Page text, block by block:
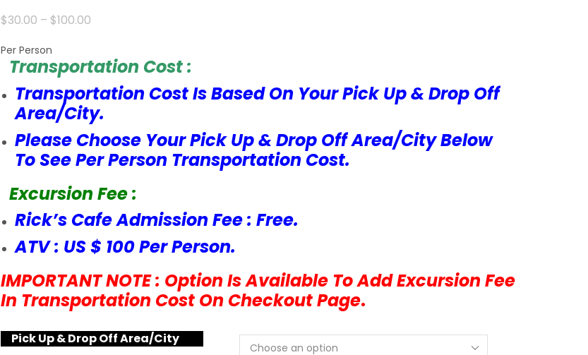
$30.00 – $100.00
Per Person
Transportation Cost :
Transportation Cost Is Based On Your Pick Up & Drop Off
Area/City.
Please Choose Your Pick Up & Drop Off Area/City Below
To See Per Person Transportation Cost.
Excursion Fee :
Rick’s Cafe Admission Fee : Free.
ATV : US $ 100 Per Person.
IMPORTANT NOTE : Option Is Available To Add Excursion Fee
In Transportation Cost On Checkout Page.
Pick Up & Drop Off Area/City